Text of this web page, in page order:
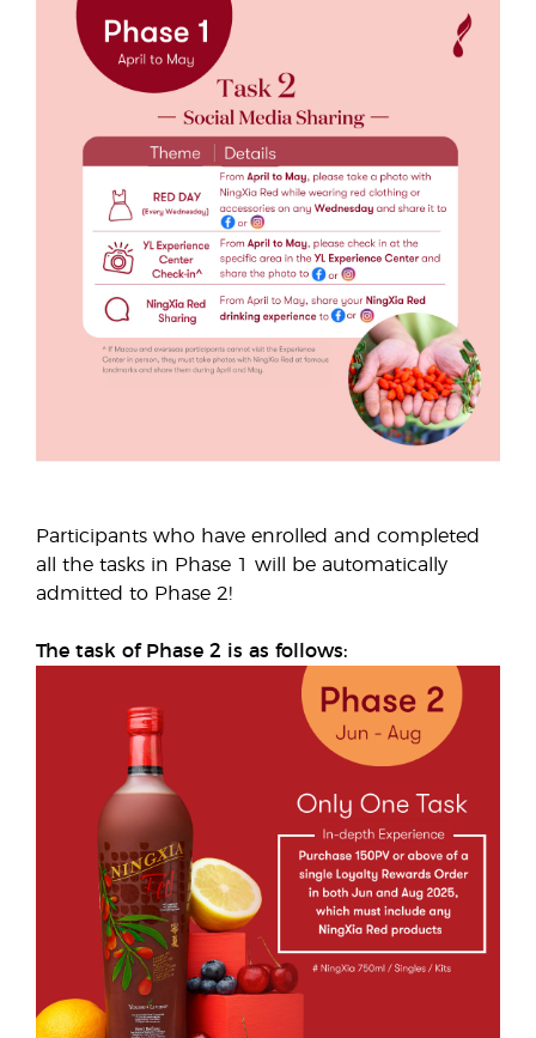
Participants who have enrolled and completed
all the tasks in Phase 1 will be automatically
admitted to Phase 2!
The task of Phase 2 is as follows: